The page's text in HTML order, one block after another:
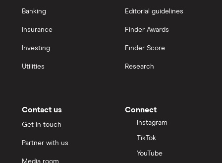
Banking
Insurance
Investing
Utilities
Editorial guidelines
Finder Awards
Finder Score
Research
Contact us
Get in touch
Partner with us
Media room
Connect
Instagram
TikTok
YouTube